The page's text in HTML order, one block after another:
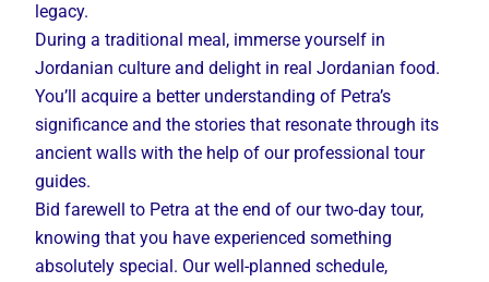
legacy.
During a traditional meal, immerse yourself in
Jordanian culture and delight in real Jordanian food.
You’ll acquire a better understanding of Petra’s
significance and the stories that resonate through its
ancient walls with the help of our professional tour
guides.
Bid farewell to Petra at the end of our two-day tour,
knowing that you have experienced something
absolutely special. Our well-planned schedule,